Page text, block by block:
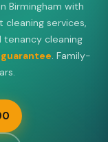
Birmingham with
services,
tenancy cleaning
. Family-